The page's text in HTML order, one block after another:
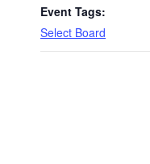
Event Tags:
Select Board